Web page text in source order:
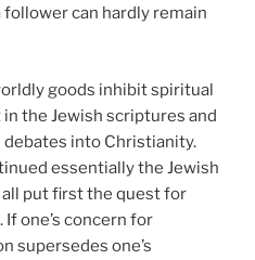
follower can hardly remain
goods inhibit spiritual
the Jewish scriptures and
into Christianity.
essentially the Jewish
put first the quest for
one’s concern for
supersedes one’s